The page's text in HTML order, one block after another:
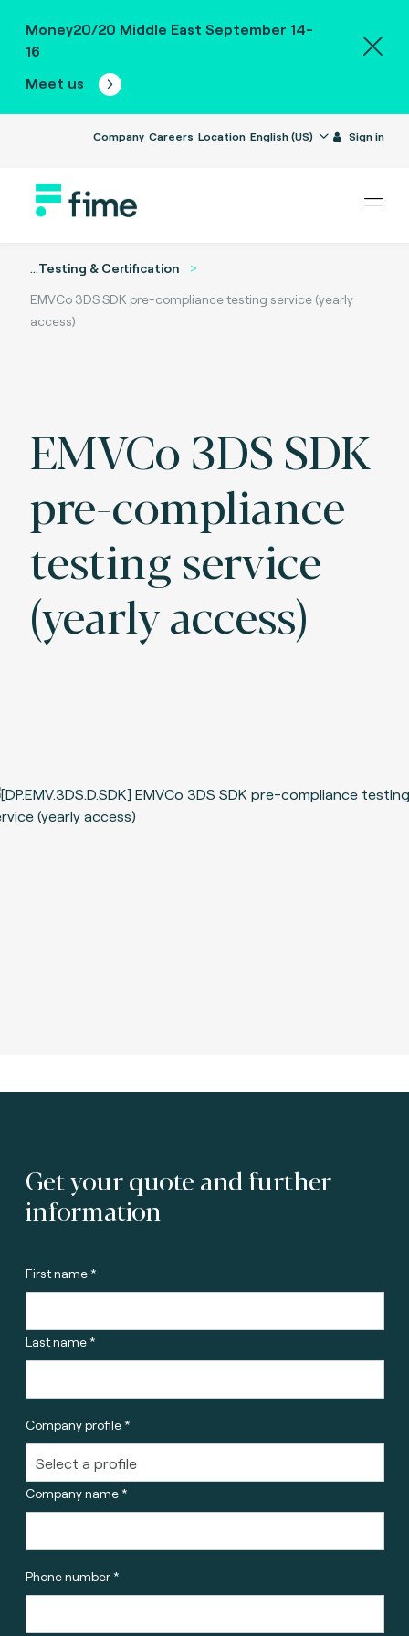
Money20/20 Middle East September 14-
16
Meet us
Company Careers Location English (US) Sign in
...Testing & Certification
EMVCo 3DS SDK pre-compliance testing service (yearly
access)
EMVCo 3DS SDK
pre-compliance
testing service
(yearly access)
Get your quote and further
information
First name *
Last name *
Company profile *
Company name *
Phone number *